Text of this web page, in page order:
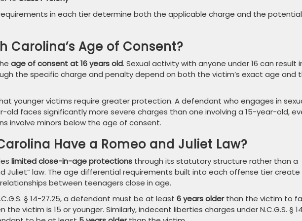
in each tier determine both the applicable charge and the potential
Carolina’s Age of Consent?
age of consent at 16 years old. Sexual activity with anyone under 16 can result
the specific charge and penalty depend on both the victim’s exact age and
younger victims require greater protection. A defendant who engages in
old faces significantly more severe charges than one involving a 15-year-old,
involve minors below the age of consent.
Have a Romeo and Juliet Law?
limited close-in-age protections through its statutory structure rather than a
Juliet” law. The age differential requirements built into each offense tier create
between teenagers close in age.
§ 14-27.25, a defendant must be at least 6 years olderthan the victim to
the victim is 15 or younger. Similarly, indecent liberties charges under N.C.G.S. §